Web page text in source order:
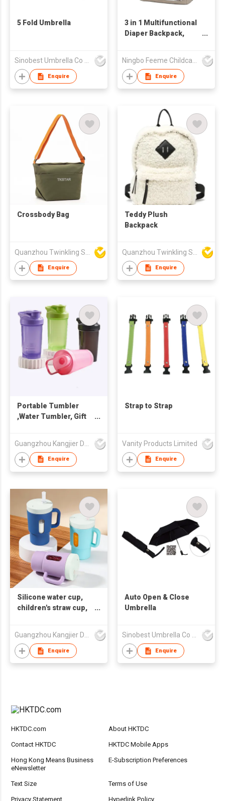
5 Fold Umbrella
Sinobest Umbrella Co Ltd
Enquire
3 in 1 Multifunctional
Diaper Backpack,
Diaper Backpacks
Ningbo Feeme Childcare Products Co., Ltd
Enquire
Crossbody Bag
Enquire
Teddy Plush
Backpack
Enquire
Portable Tumbler
,Water Tumbler, Gift
Enquire
Strap to Strap
Vanity Products Limited
Enquire
Silicone water cup,
children's straw cup,
customized LOGO
water cup
Guangzhou Kangjier Daily Necessities Co., Ltd.
Enquire
Auto Open & Close
Umbrella
Sinobest Umbrella Co Ltd
Enquire
HKTDC.com About HKTDC
Contact HKTDC HKTDC Mobile Apps
Hong Kong Means Business
eNewsletter
E-Subscription Preferences
Text Size Terms of Use
Privacy Statement Hyperlink Policy